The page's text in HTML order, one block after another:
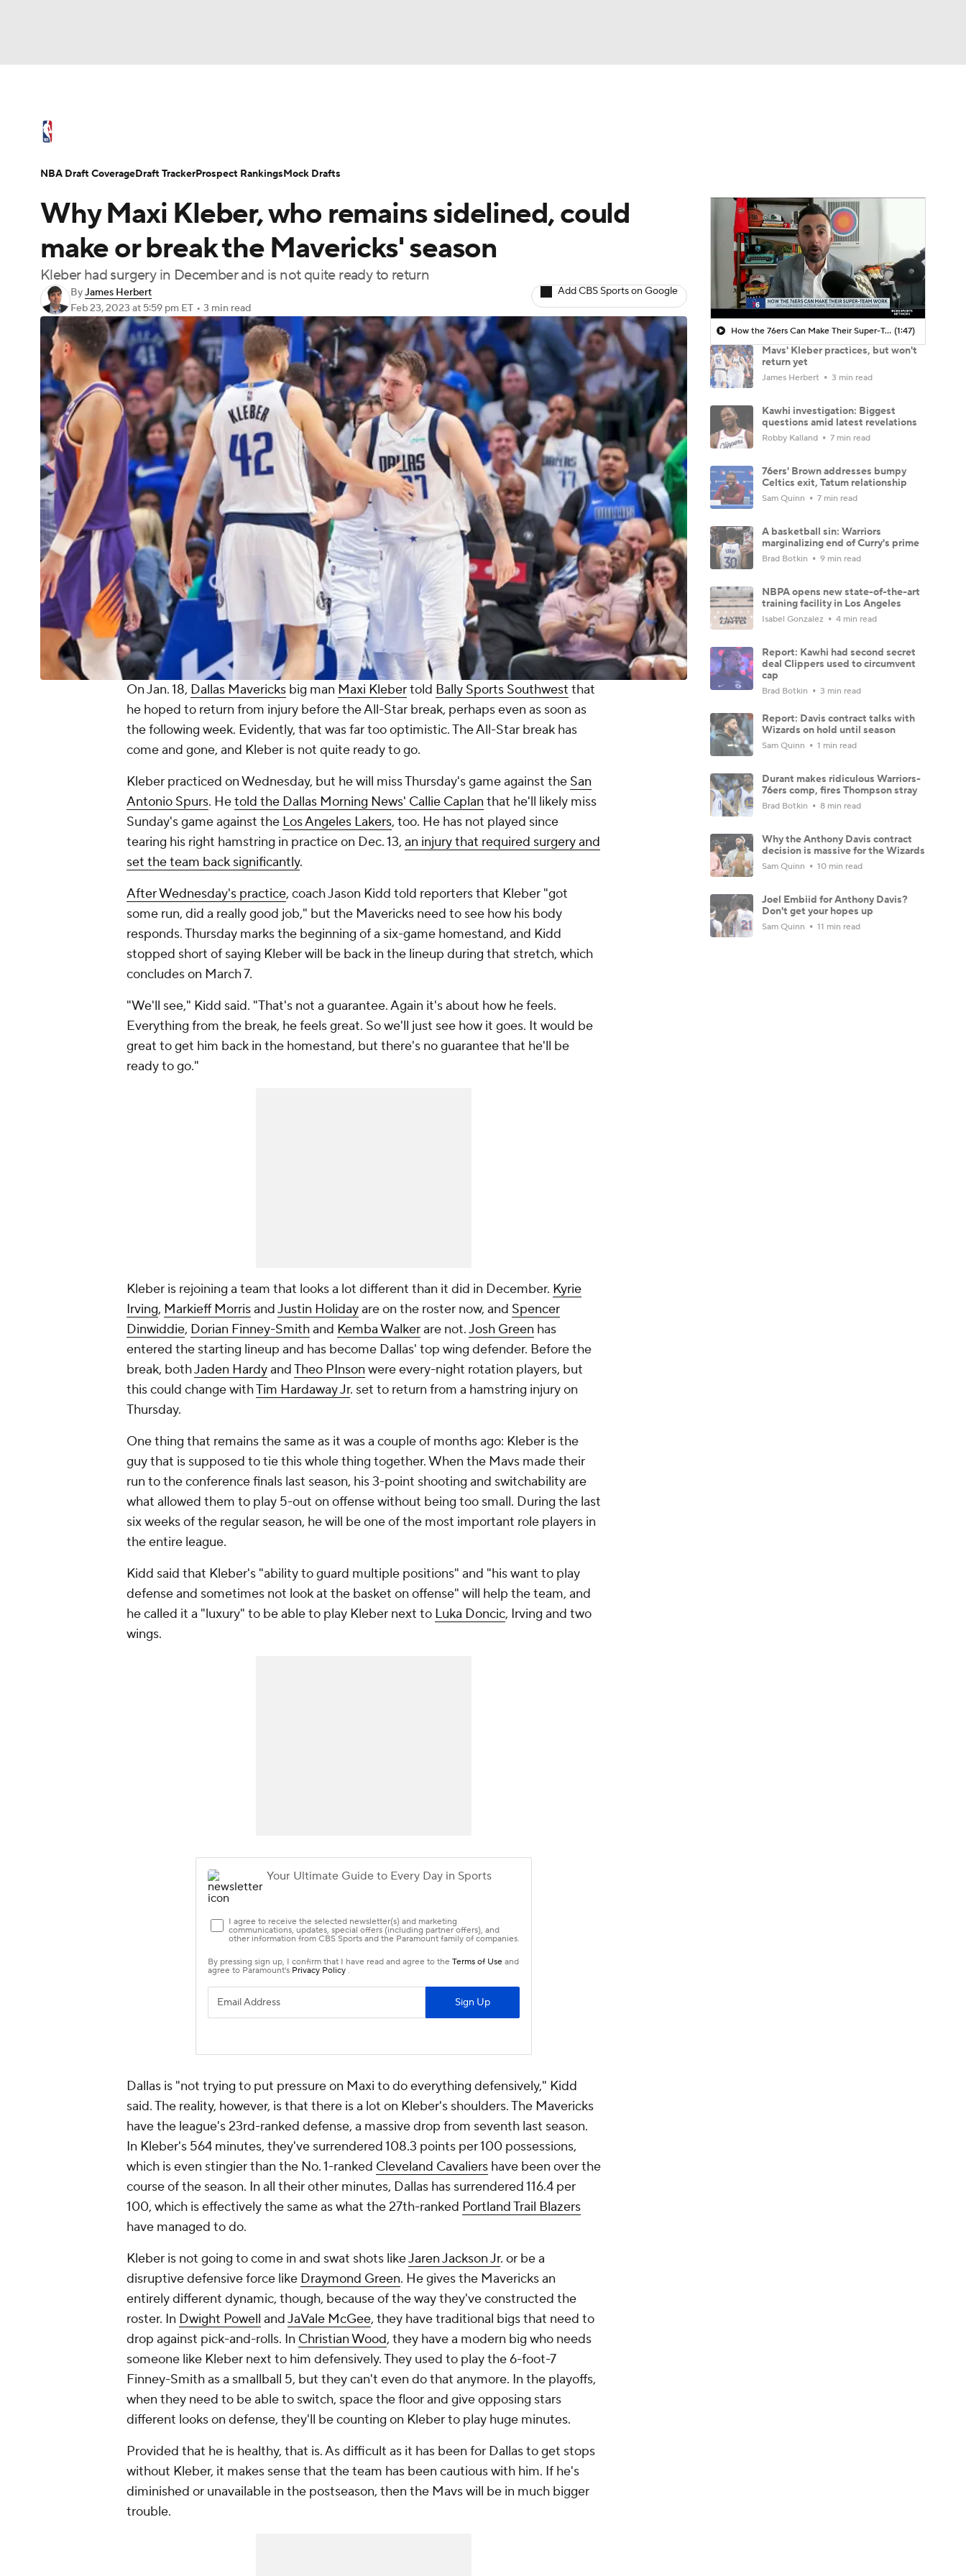
Champions League WWE Boxing NASCAR
Motor Sports
Podcasts Prediction Shop PBR MLV
3ICE Play Golf
NBA Draft Video Injuries Transactions Players
Why Maxi Kleber, who remains sidelined, could
make or break the Mavericks' season
Kleber had surgery in December and is not quite ready to return
ByJames Herbert
Feb 23, 2023 at 5:59 pm ET • 3 min read
Add CBS Sports on Google
On Jan. 18, Dallas Mavericks big man Maxi Klebertold Bally Sports Southwest that
he hoped to return from injury before the All-Star break, perhaps even as soon as
the following week. Evidently, that was far too optimistic. The All-Star break has
come and gone, and Kleber is not quite ready to go.
Kleber practiced on Wednesday, but he will miss Thursday's game against the San
Antonio Spurs. Hetold the Dallas Morning News' Callie Caplan that he'll likely miss
Sunday's game against the Los Angeles Lakers, too. He has not played since
tearing his right hamstring in practice on Dec. 13, an injury that required surgery and
set the team back significantly.
After Wednesday's practice, coach Jason Kidd told reporters that Kleber "got
some run, did a really good job," but the Mavericks need to see how his body
responds. Thursday marks the beginning of a six-game homestand, and Kidd
stopped short of saying Kleber will be back in the lineup during that stretch, which
concludes on March 7.
"We'll see," Kidd said. "That's not a guarantee. Again it's about how he feels.
Everything from the break, he feels great. So we'll just see how it goes. It would be
great to get him back in the homestand, but there's no guarantee that he'll be
ready to go."
Kleber is rejoining a team that looks a lot different than it did in December. Kyrie
Irving, Markieff MorrisandJustin Holidayare on the roster now, and Spencer
Dinwiddie, Dorian Finney-Smithand Kemba Walkerare not.Josh Green has
entered the starting lineup and has become Dallas' top wing defender. Before the
break, bothJaden HardyandTheo PInson were every-night rotation players, but
this could change withTim Hardaway Jr. set to return from a hamstring injury on
Thursday.
One thing that remains the same as it was a couple of months ago: Kleber is the
guy that is supposed to tie this whole thing together. When the Mavs made their
run to the conference finals last season, his 3-point shooting and switchability are
what allowed them to play 5-out on offense without being too small. During the last
six weeks of the regular season, he will be one of the most important role players in
the entire league.
Kidd said that Kleber's "ability to guard multiple positions" and "his want to play
defense and sometimes not look at the basket on offense" will help the team, and
he called it a "luxury" to be able to play Kleber next to Luka Doncic, Irving and two
wings.
Dallas is "not trying to put pressure on Maxi to do everything defensively," Kidd
said. The reality, however, is that there is a lot on Kleber's shoulders. The Mavericks
have the league's 23rd-ranked defense, a massive drop from seventh last season.
In Kleber's 564 minutes, they've surrendered 108.3 points per 100 possessions,
which is even stingier than the No. 1-ranked Cleveland Cavaliers have been over the
course of the season. In all their other minutes, Dallas has surrendered 116.4 per
100, which is effectively the same as what the 27th-ranked Portland Trail Blazers
have managed to do.
Kleber is not going to come in and swat shots likeJaren Jackson Jr. or be a
disruptive defensive force like Draymond Green. He gives the Mavericks an
entirely different dynamic, though, because of the way they've constructed the
roster. In Dwight Powell andJaVale McGee, they have traditional bigs that need to
drop against pick-and-rolls. In Christian Wood, they have a modern big who needs
someone like Kleber next to him defensively. They used to play the 6-foot-7
Finney-Smith as a smallball 5, but they can't even do that anymore. In the playoffs,
when they need to be able to switch, space the floor and give opposing stars
different looks on defense, they'll be counting on Kleber to play huge minutes.
Provided that he is healthy, that is. As difficult as it has been for Dallas to get stops
without Kleber, it makes sense that the team has been cautious with him. If he's
diminished or unavailable in the postseason, then the Mavs will be in much bigger
trouble.
How the 76ers Can Make Their Super-Team Work (1:47)
Mavs' Kleber practices, but won't
return yet
James Herbert 3 min read
Kawhi investigation: Biggest
questions amid latest revelations
Robby Kalland 7 min read
76ers' Brown addresses bumpy
Celtics exit, Tatum relationship
Sam Quinn 7 min read
A basketball sin: Warriors
marginalizing end of Curry's prime
Brad Botkin 9 min read
NBPA opens new state-of-the-art
training facility in Los Angeles
Isabel Gonzalez 4 min read
Report: Kawhi had second secret
deal Clippers used to circumvent
cap
Brad Botkin 3 min read
Report: Davis contract talks with
Wizards on hold until season
Sam Quinn 1 min read
Durant makes ridiculous Warriors-
76ers comp, fires Thompson stray
Brad Botkin 8 min read
Why the Anthony Davis contract
decision is massive for the Wizards
Sam Quinn 10 min read
Joel Embiid for Anthony Davis?
Don't get your hopes up
Sam Quinn 11 min read
NBA Draft CoverageDraft TrackerProspect RankingsMock Drafts